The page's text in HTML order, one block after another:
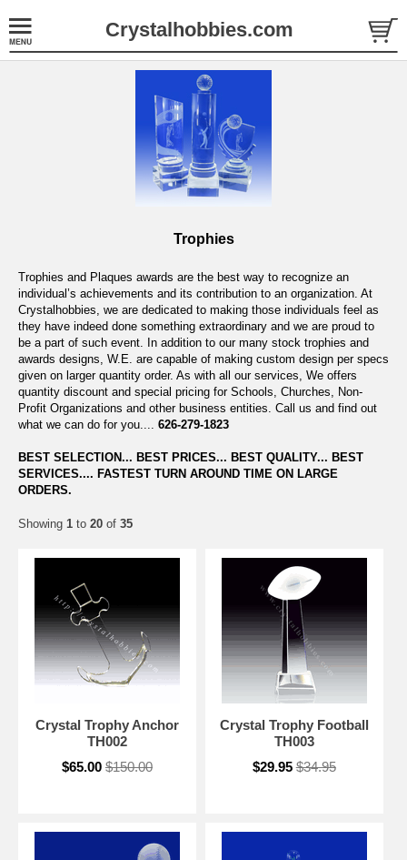
Crystalhobbies.com
Trophies
Trophies and Plaques awards are the best way to recognize an
individual’s achievements and its contribution to an organization. At
Crystalhobbies, we are dedicated to making those individuals feel as
they have indeed done something extraordinary and we are proud to
be a part of such event. In addition to our many stock trophies and
awards designs, W.E. are capable of making custom design per specs
given on larger quantity order. As with all our services, We offers
quantity discount and special pricing for Schools, Churches, Non-
Profit Organizations and other business entities. Call us and find out
what we can do for you.... 626-279-1823
BEST SELECTION... BEST PRICES... BEST QUALITY... BEST
SERVICES.... FASTEST TURN AROUND TIME ON LARGE
ORDERS.
Showing 1 to 20 of 35
Crystal Trophy Anchor
TH002
$65.00 $150.00
Crystal Trophy Football
TH003
$29.95 $34.95